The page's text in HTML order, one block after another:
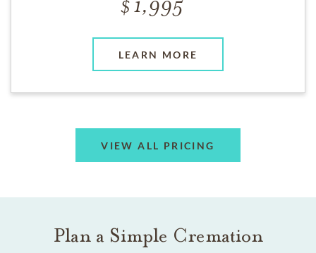
LEARN MORE
VIEW ALL PRICING
Plan a Simple Cremation